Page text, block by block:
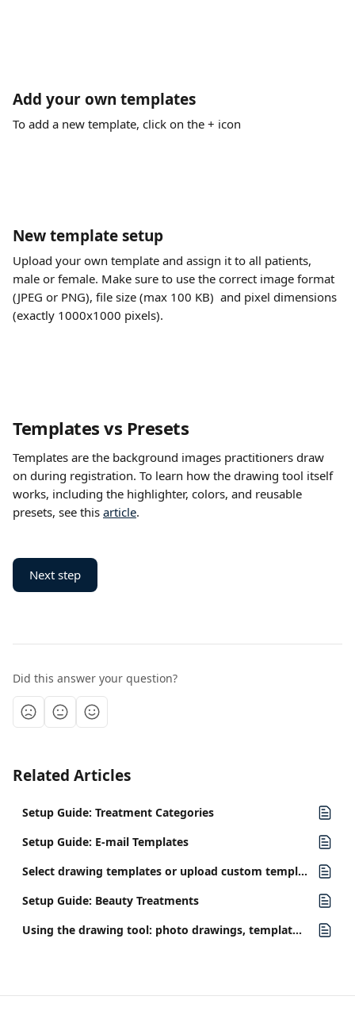
Add your own templates
To add a new template, click on the + icon
New template setup
Upload your own template and assign it to all patients,
male or female. Make sure to use the correct image format
(JPEG or PNG), file size (max 100 KB)  and pixel dimensions
(exactly 1000x1000 pixels).
Templates vs Presets
Templates are the background images practitioners draw
on during registration. To learn how the drawing tool itself
works, including the highlighter, colors, and reusable
presets, see this article.
Next step
Did this answer your question?
Related Articles
Setup Guide: Treatment Categories
Setup Guide: E-mail Templates
Select drawing templates or upload custom templates
Setup Guide: Beauty Treatments
Using the drawing tool: photo drawings, template drawings, and presets